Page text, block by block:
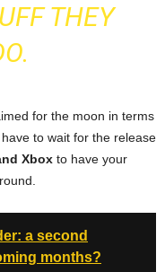
THEY
for the moon in terms
to wait for the release
Xbox to have your
a second
months?